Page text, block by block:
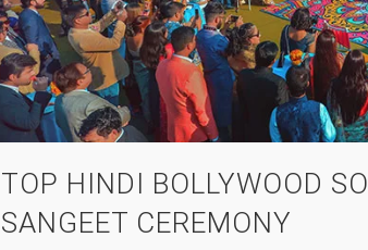
TOP HINDI BOLLYWOOD
SANGEET CEREMONY